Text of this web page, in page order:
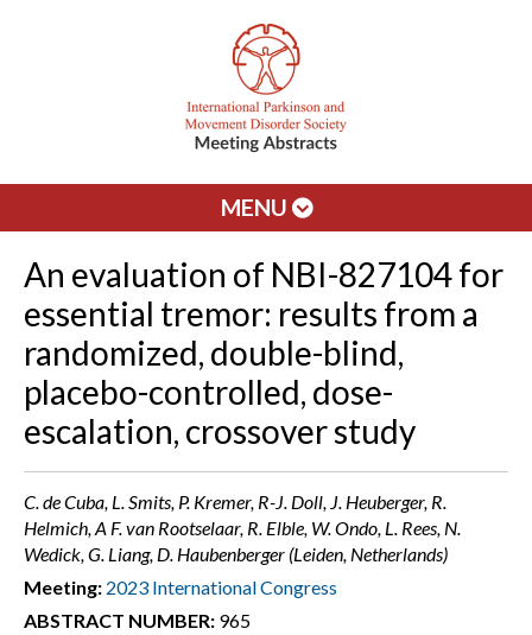
MENU
An evaluation of NBI-827104 for
essential tremor: results from a
randomized, double-blind,
placebo-controlled, dose-
escalation, crossover study
C. de Cuba, L. Smits, P. Kremer, R-J. Doll, J. Heuberger, R.
Helmich, A F. van Rootselaar, R. Elble, W. Ondo, L. Rees, N.
Wedick, G. Liang, D. Haubenberger (Leiden, Netherlands)
Meeting: 2023 International Congress
ABSTRACT NUMBER: 965